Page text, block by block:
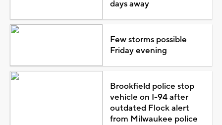
days away
Few storms possible
Friday evening
Brookfield police stop
vehicle on I-94 after
outdated Flock alert
from Milwaukee police